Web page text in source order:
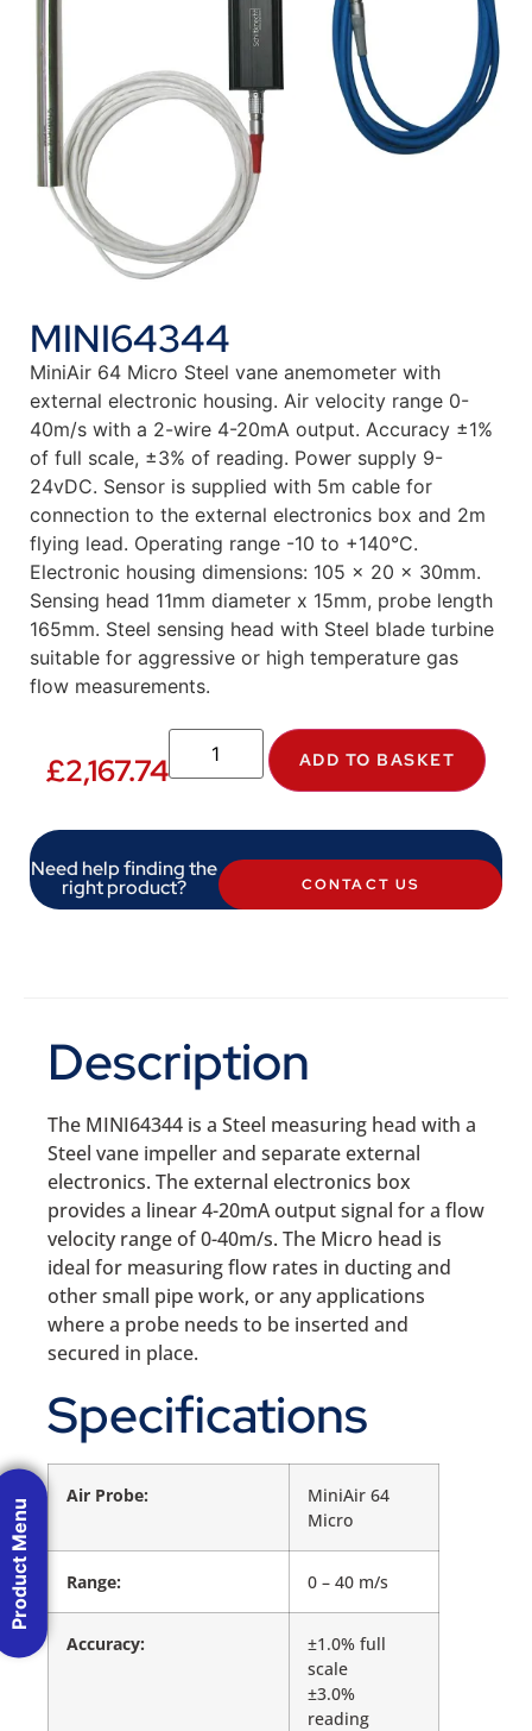
MINI64344
MiniAir 64 Micro Steel vane anemometer with
external electronic housing. Air velocity range 0-
40m/s with a 2-wire 4-20mA output. Accuracy ±1%
of full scale, ±3% of reading. Power supply 9-
24vDC. Sensor is supplied with 5m cable for
connection to the external electronics box and 2m
flying lead. Operating range -10 to +140°C.
Electronic housing dimensions: 105 x 20 x 30mm.
Sensing head 11mm diameter x 15mm, probe length
165mm. Steel sensing head with Steel blade turbine
suitable for aggressive or high temperature gas
flow measurements.
£2,167.74 ADD TO BASKET
Need help finding the
right product? CONTACT US
Description
The MINI64344 is a Steel measuring head with a
Steel vane impeller and separate external
electronics. The external electronics box
provides a linear 4-20mA output signal for a flow
velocity range of 0-40m/s. The Micro head is
ideal for measuring flow rates in ducting and
other small pipe work, or any applications
where a probe needs to be inserted and
secured in place.
Specifications
Air Probe:
MiniAir 64
Micro
Range: 0 – 40 m/s
Accuracy:
±1.0% full
scale
±3.0%
reading
Product Menu